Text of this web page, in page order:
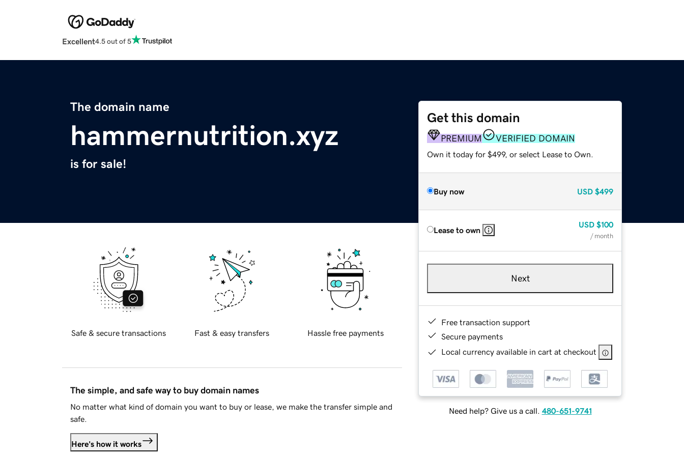
Excellent4.5 out of 5
The domain name
hammernutrition.xyz
is for sale!
Get this domain
PREMIUM VERIFIED DOMAIN
Own it today for $499, or select Lease to Own.
Buy now USD $499
Lease to own
USD $100
/ month
Next
Free transaction support
Secure payments
Local currency available in cart at checkout
Need help? Give us a call. 480-651-9741
Safe & secure transactions Fast & easy transfers Hassle free payments
The simple, and safe way to buy domain names
No matter what kind of domain you want to buy or lease, we make the transfer simple and
safe.
Here's how it works